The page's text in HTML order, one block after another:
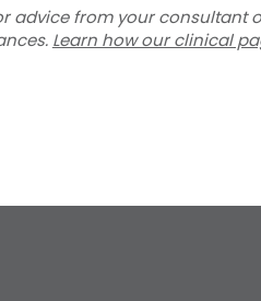
advice from your consultant
Learn how our clinical